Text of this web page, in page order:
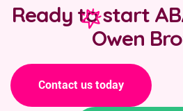
Ready to start
Owen
Contact us today